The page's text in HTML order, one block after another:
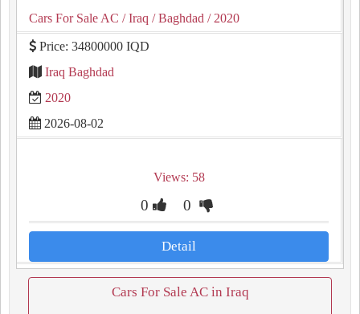
Cars For Sale AC / Iraq / Baghdad / 2020
Price: 34800000 IQD
Iraq Baghdad
2020
2026-08-02
Views: 58
0 0
Detail
Cars For Sale AC in Iraq